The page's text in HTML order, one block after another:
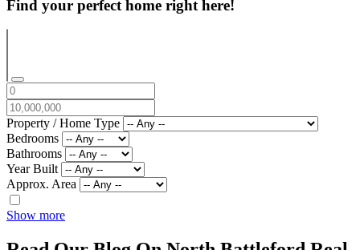
Find your perfect home right here!
Property / Home Type
Bedrooms
Bathrooms
Year Built
Approx. Area
Show more